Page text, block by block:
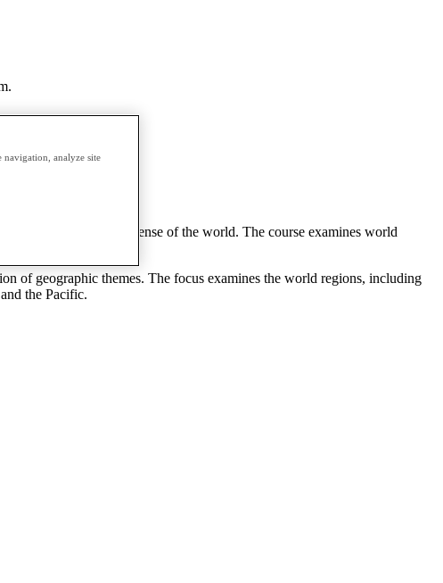
first term.
themes to make sense of the world. The course examines world
of geographic themes. The focus examines the world regions, including
the Pacific.
analyze site